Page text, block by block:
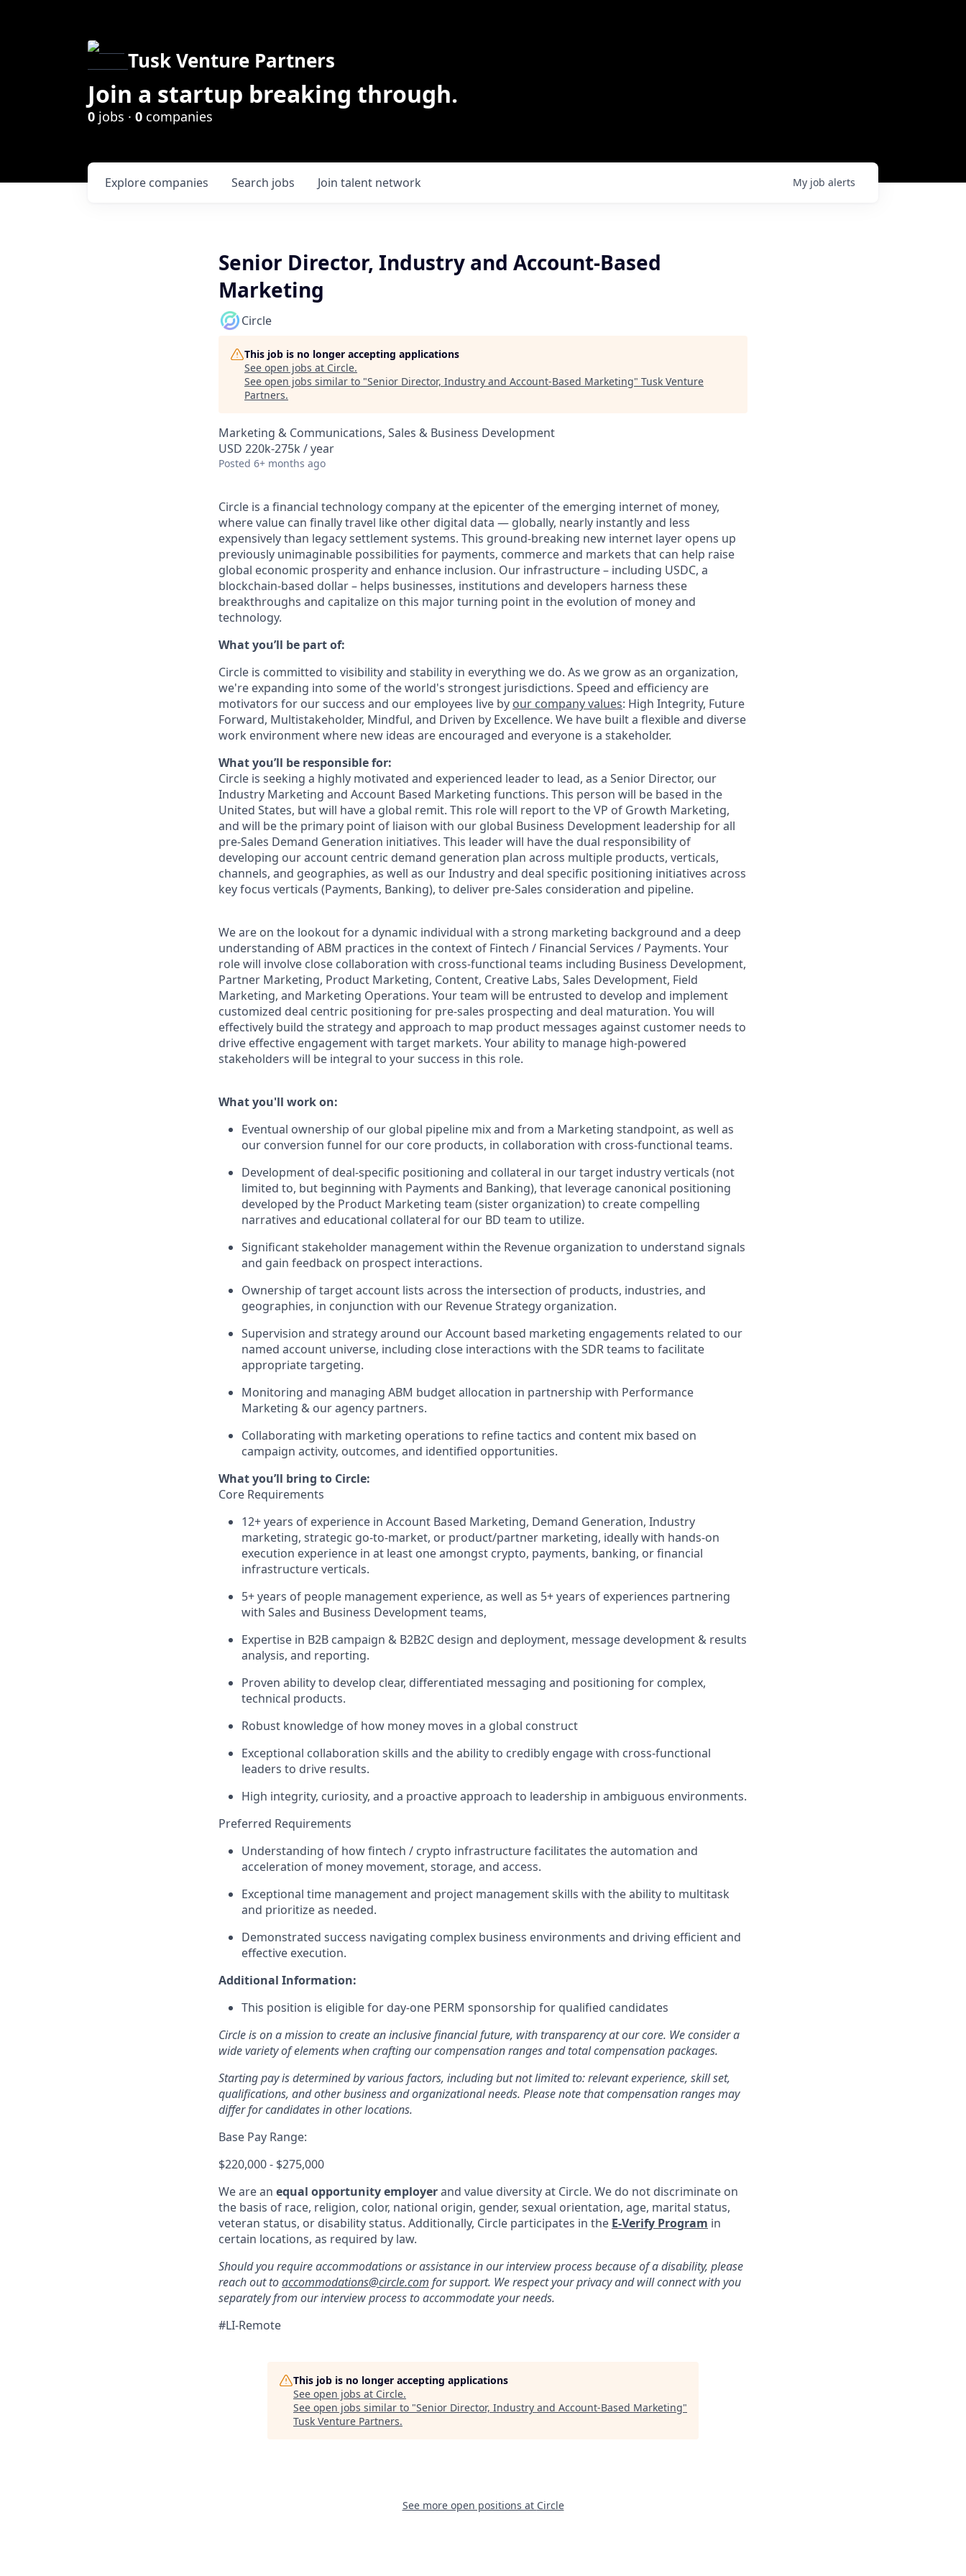
Tusk Venture Partners
Join a startup breaking through.
0 jobs · 0 companies
Search jobs
Explore companies Join talent network My job alerts
Senior Director, Industry and Account-Based
Marketing
Circle
This job is no longer accepting applications
See open jobs at Circle.
See open jobs similar to "Senior Director, Industry and Account-Based Marketing" Tusk Venture
Partners.
Marketing & Communications, Sales & Business Development
USD 220k-275k / year
Posted 6+ months ago
Circle is a financial technology company at the epicenter of the emerging internet of money,
where value can finally travel like other digital data — globally, nearly instantly and less
expensively than legacy settlement systems. This ground-breaking new internet layer opens up
previously unimaginable possibilities for payments, commerce and markets that can help raise
global economic prosperity and enhance inclusion. Our infrastructure – including USDC, a
blockchain-based dollar – helps businesses, institutions and developers harness these
breakthroughs and capitalize on this major turning point in the evolution of money and
technology.
What you’ll be part of:
Circle is committed to visibility and stability in everything we do. As we grow as an organization,
we're expanding into some of the world's strongest jurisdictions. Speed and efficiency are
motivators for our success and our employees live by our company values: High Integrity, Future
Forward, Multistakeholder, Mindful, and Driven by Excellence. We have built a flexible and diverse
work environment where new ideas are encouraged and everyone is a stakeholder.
What you’ll be responsible for:
Circle is seeking a highly motivated and experienced leader to lead, as a Senior Director, our
Industry Marketing and Account Based Marketing functions. This person will be based in the
United States, but will have a global remit. This role will report to the VP of Growth Marketing,
and will be the primary point of liaison with our global Business Development leadership for all
pre-Sales Demand Generation initiatives. This leader will have the dual responsibility of
developing our account centric demand generation plan across multiple products, verticals,
channels, and geographies, as well as our Industry and deal specific positioning initiatives across
key focus verticals (Payments, Banking), to deliver pre-Sales consideration and pipeline.
We are on the lookout for a dynamic individual with a strong marketing background and a deep
understanding of ABM practices in the context of Fintech / Financial Services / Payments. Your
role will involve close collaboration with cross-functional teams including Business Development,
Partner Marketing, Product Marketing, Content, Creative Labs, Sales Development, Field
Marketing, and Marketing Operations. Your team will be entrusted to develop and implement
customized deal centric positioning for pre-sales prospecting and deal maturation. You will
effectively build the strategy and approach to map product messages against customer needs to
drive effective engagement with target markets. Your ability to manage high-powered
stakeholders will be integral to your success in this role.
What you'll work on:
Eventual ownership of our global pipeline mix and from a Marketing standpoint, as well as
our conversion funnel for our core products, in collaboration with cross-functional teams.
Development of deal-specific positioning and collateral in our target industry verticals (not
limited to, but beginning with Payments and Banking), that leverage canonical positioning
developed by the Product Marketing team (sister organization) to create compelling
narratives and educational collateral for our BD team to utilize.
Significant stakeholder management within the Revenue organization to understand signals
and gain feedback on prospect interactions.
Ownership of target account lists across the intersection of products, industries, and
geographies, in conjunction with our Revenue Strategy organization.
Supervision and strategy around our Account based marketing engagements related to our
named account universe, including close interactions with the SDR teams to facilitate
appropriate targeting.
Monitoring and managing ABM budget allocation in partnership with Performance
Marketing & our agency partners.
Collaborating with marketing operations to refine tactics and content mix based on
campaign activity, outcomes, and identified opportunities.
What you’ll bring to Circle:
Core Requirements
12+ years of experience in Account Based Marketing, Demand Generation, Industry
marketing, strategic go-to-market, or product/partner marketing, ideally with hands-on
execution experience in at least one amongst crypto, payments, banking, or financial
infrastructure verticals.
5+ years of people management experience, as well as 5+ years of experiences partnering
with Sales and Business Development teams,
Expertise in B2B campaign & B2B2C design and deployment, message development & results
analysis, and reporting.
Proven ability to develop clear, differentiated messaging and positioning for complex,
technical products.
Robust knowledge of how money moves in a global construct
Exceptional collaboration skills and the ability to credibly engage with cross-functional
leaders to drive results.
High integrity, curiosity, and a proactive approach to leadership in ambiguous environments.
Preferred Requirements
Understanding of how fintech / crypto infrastructure facilitates the automation and
acceleration of money movement, storage, and access.
Exceptional time management and project management skills with the ability to multitask
and prioritize as needed.
Demonstrated success navigating complex business environments and driving efficient and
effective execution.
Additional Information:
This position is eligible for day-one PERM sponsorship for qualified candidates
Circle is on a mission to create an inclusive financial future, with transparency at our core. We consider a
wide variety of elements when crafting our compensation ranges and total compensation packages.
Starting pay is determined by various factors, including but not limited to: relevant experience, skill set,
qualifications, and other business and organizational needs. Please note that compensation ranges may
differ for candidates in other locations.
Base Pay Range:
$220,000 - $275,000
We are an equal opportunity employerand value diversity at Circle. We do not discriminate on
the basis of race, religion, color, national origin, gender, sexual orientation, age, marital status,
veteran status, or disability status. Additionally, Circle participates in the E-Verify Program in
certain locations, as required by law.
Should you require accommodations or assistance in our interview process because of a disability, please
reach out toaccommodations@circle.com for support. We respect your privacy and will connect with you
separately from our interview process to accommodate your needs.
#LI-Remote
This job is no longer accepting applications
See open jobs at Circle.
See open jobs similar to "Senior Director, Industry and Account-Based Marketing"
Tusk Venture Partners.
See more open positions at Circle